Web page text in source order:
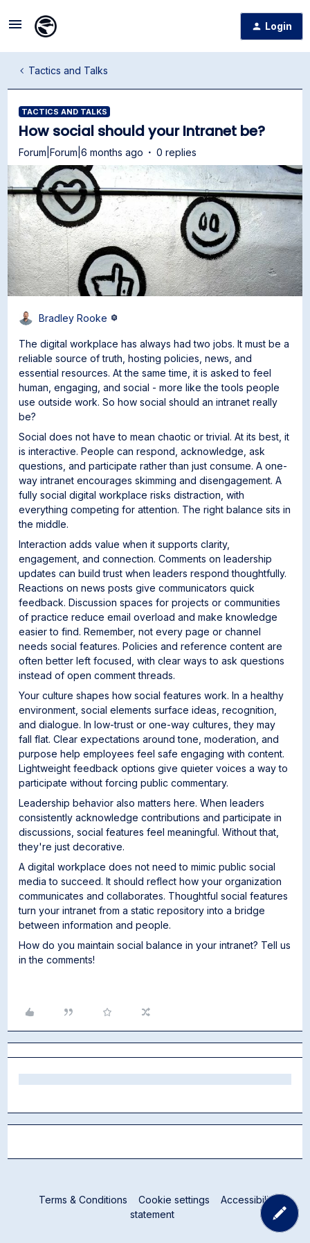
Login
Tactics and Talks
TACTICS AND TALKS
How social should your Intranet be?
Forum|Forum|6 months ago 0 replies
Bradley Rooke
The digital workplace has always had two jobs. It must be a
reliable source of truth, hosting policies, news, and
essential resources. At the same time, it is asked to feel
human, engaging, and social - more like the tools people
use outside work. So how social should an intranet really
be?
Social does not have to mean chaotic or trivial. At its best, it
is interactive. People can respond, acknowledge, ask
questions, and participate rather than just consume. A one-
way intranet encourages skimming and disengagement. A
fully social digital workplace risks distraction, with
everything competing for attention. The right balance sits in
the middle.
Interaction adds value when it supports clarity,
engagement, and connection. Comments on leadership
updates can build trust when leaders respond thoughtfully.
Reactions on news posts give communicators quick
feedback. Discussion spaces for projects or communities
of practice reduce email overload and make knowledge
easier to find. Remember, not every page or channel
needs social features. Policies and reference content are
often better left focused, with clear ways to ask questions
instead of open comment threads.
Your culture shapes how social features work. In a healthy
environment, social elements surface ideas, recognition,
and dialogue. In low-trust or one-way cultures, they may
fall flat. Clear expectations around tone, moderation, and
purpose help employees feel safe engaging with content.
Lightweight feedback options give quieter voices a way to
participate without forcing public commentary.
Leadership behavior also matters here. When leaders
consistently acknowledge contributions and participate in
discussions, social features feel meaningful. Without that,
they're just decorative.
A digital workplace does not need to mimic public social
media to succeed. It should reflect how your organization
communicates and collaborates. Thoughtful social features
turn your intranet from a static repository into a bridge
between information and people.
How do you maintain social balance in your intranet? Tell us
in the comments!
Terms & Conditions Cookie settings
Accessibility
statement